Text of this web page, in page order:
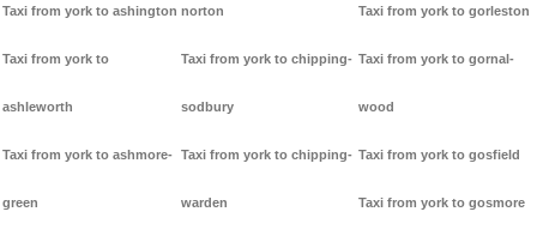
Taxi from york to ashington
Taxi from york to
ashleworth
Taxi from york to ashmore-
green
norton
Taxi from york to chipping-
sodbury
Taxi from york to chipping-
warden
Taxi from york to gorleston
Taxi from york to gornal-
wood
Taxi from york to gosfield
Taxi from york to gosmore